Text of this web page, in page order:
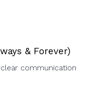
& Forever)
communication